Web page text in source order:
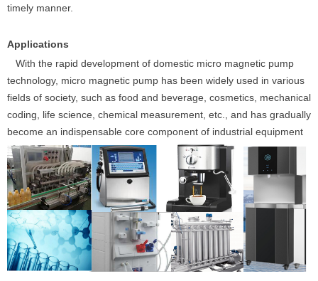
timely manner.
Applications
With the rapid development of domestic micro magnetic pump
technology, micro magnetic pump has been widely used in various
fields of society, such as food and beverage, cosmetics, mechanical
coding, life science, chemical measurement, etc., and has gradually
become an indispensable core component of industrial equipment